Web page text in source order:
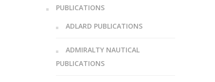
PUBLICATIONS
ADLARD PUBLICATIONS
ADMIRALTY NAUTICAL
PUBLICATIONS